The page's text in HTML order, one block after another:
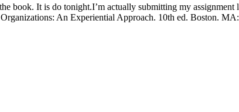
book. It is do tonight.I’m actually submitting my assignment
An Experiential Approach. 10th ed. Boston.